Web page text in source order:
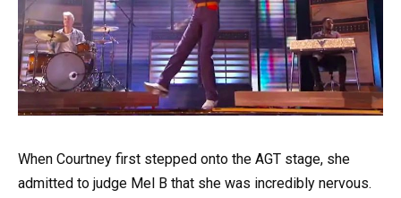
When Courtney first stepped onto the AGT stage, she
admitted to judge Mel B that she was incredibly nervous.